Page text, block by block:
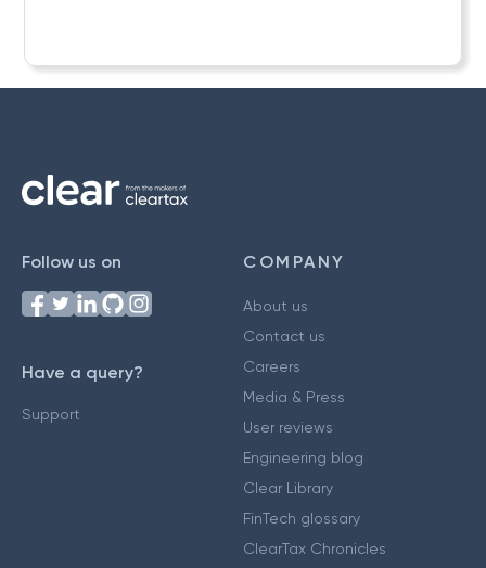
Follow us on
Have a query?
Support
COMPANY
About us
Contact us
Careers
Media & Press
User reviews
Engineering blog
Clear Library
FinTech glossary
ClearTax Chronicles